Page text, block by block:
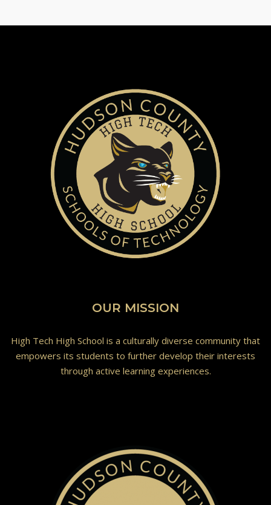
OUR MISSION
High Tech High School is a culturally diverse community that
empowers its students to further develop their interests
through active learning experiences.